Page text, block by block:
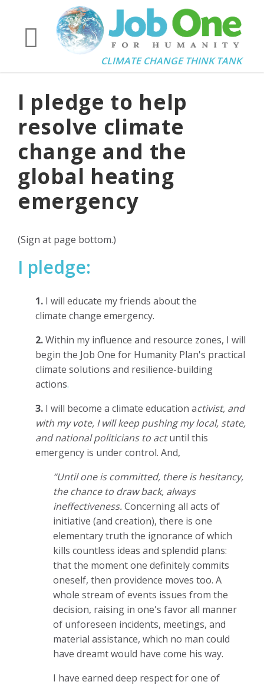
CLIMATE CHANGE THINK TANK
I pledge to help
resolve climate
change and the
global heating
emergency
(Sign at page bottom.)
I pledge:
1. I will educate myfriends about the
climate change emergency.
2.Within my influence and resource zones, I will
begin the Job One for Humanity Plan's practical
climate solutions and resilience-building
actions.
3. I will become a climate education activist, and
with my vote, I will keep pushing my local, state,
and national politicians to actuntil this
emergency is under control. And,
“Until one is committed, there is hesitancy,
the chance to draw back, always
ineffectiveness.Concerning all acts of
initiative (and creation), there is one
elementary truth the ignorance of which
kills countless ideas and splendid plans:
that the moment one definitely commits
oneself, then providence moves too. A
whole stream of events issues from the
decision, raising in one's favor all manner
of unforeseen incidents, meetings, and
material assistance, which no man could
have dreamt would have come his way.
I have earned deep respect for one of